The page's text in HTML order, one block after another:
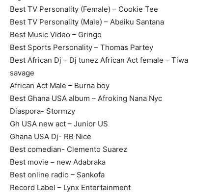
Best TV Personality (Female) – Cookie Tee
Best TV Personality (Male) – Abeiku Santana
Best Music Video – Gringo
Best Sports Personality – Thomas Partey
Best African Dj – Dj tunez African Act female – Tiwa
savage
African Act Male – Burna boy
Best Ghana USA album – Afroking Nana Nyc
Diaspora- Stormzy
Gh USA new act – Junior US
Ghana USA Dj- RB Nice
Best comedian- Clemento Suarez
Best movie – new Adabraka
Best online radio – Sankofa
Record Label – Lynx Entertainment